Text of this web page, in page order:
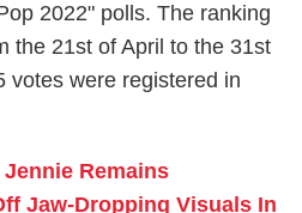
2022" polls. The ranking
the 21st of April to the 31st
votes were registered in
Remains
Jaw-Dropping Visuals In